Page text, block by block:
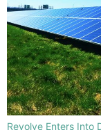
Revolve Enters Into